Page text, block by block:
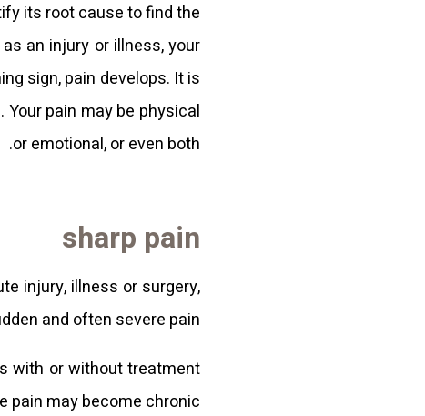
its root cause to find the
an injury or illness, your
sign, pain develops. It is
pain may be physical
or emotional, or even both.
sharp pain
injury, illness or surgery,
and often severe pain.
with or without treatment
pain may become chronic.